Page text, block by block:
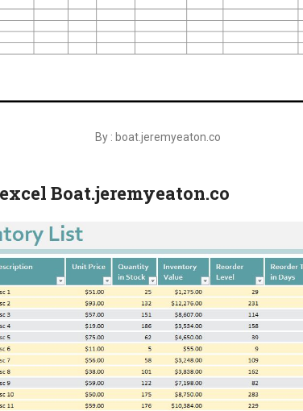
By : boat.jeremyeaton.co
Boat.jeremyeaton.co